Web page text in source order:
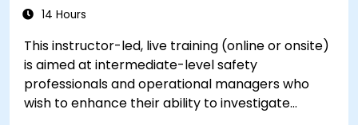
14 Hours
This instructor-led, live training (online or onsite)
is aimed at intermediate-level safety
professionals and operational managers who
wish to enhance their ability to investigate